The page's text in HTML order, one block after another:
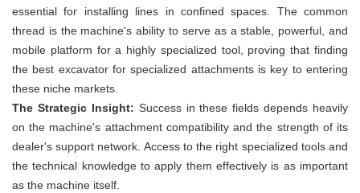
essential for installing lines in confined spaces. The common
thread is the machine's ability to serve as a stable, powerful, and
mobile platform for a highly specialized tool, proving that finding
the best excavator for specialized attachments is key to entering
these niche markets.
The Strategic Insight: Success in these fields depends heavily
on the machine's attachment compatibility and the strength of its
dealer's support network. Access to the right specialized tools and
the technical knowledge to apply them effectively is as important
as the machine itself.